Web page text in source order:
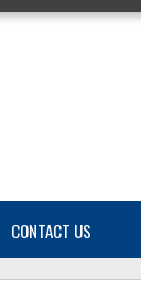
CONTACT US